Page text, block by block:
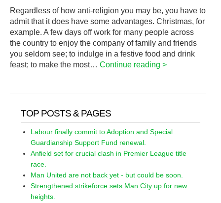
Regardless of how anti-religion you may be, you have to
admit that it does have some advantages. Christmas, for
example. A few days off work for many people across
the country to enjoy the company of family and friends
you seldom see; to indulge in a festive food and drink
feast; to make the most… Continue reading >
TOP POSTS & PAGES
Labour finally commit to Adoption and Special
Guardianship Support Fund renewal.
Anfield set for crucial clash in Premier League title
race.
Man United are not back yet - but could be soon.
Strengthened strikeforce sets Man City up for new
heights.